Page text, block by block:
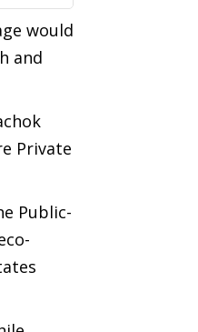
would
and
Private
Public-